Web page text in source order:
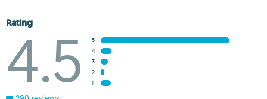
Rating
4.5
5
4
3
2
1